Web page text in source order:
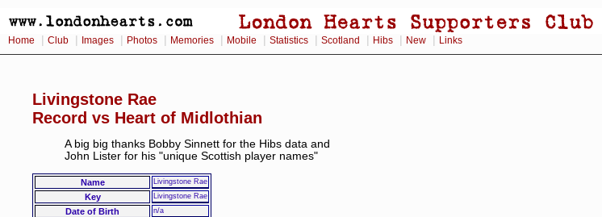
Home Club Images Photos Memories Mobile Statistics Scotland Hibs New Links
Livingstone Rae
Record vs Heart of Midlothian
A big big thanks Bobby Sinnett for the Hibs data and
John Lister for his "unique Scottish player names"
Name Livingstone Rae
Key Livingstone Rae
Date of Birth n/a